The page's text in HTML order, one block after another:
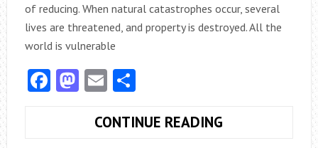
of reducing. When natural catastrophes occur, several
lives are threatened, and property is destroyed. All the
world is vulnerable
Facebook
Mastodon
EmailShare
CONTINUE READING